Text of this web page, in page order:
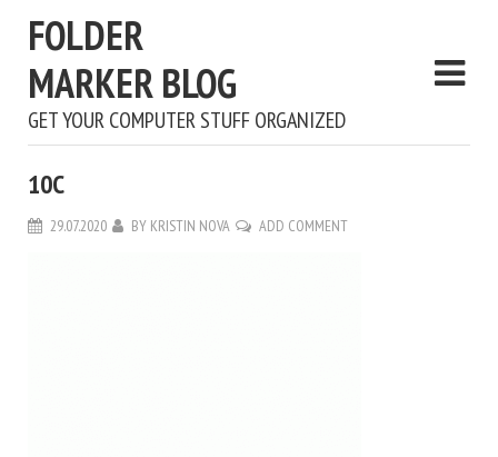
FOLDER
MARKER BLOG
GET YOUR COMPUTER STUFF ORGANIZED
10С
29.07.2020 BY KRISTIN NOVA ADD COMMENT